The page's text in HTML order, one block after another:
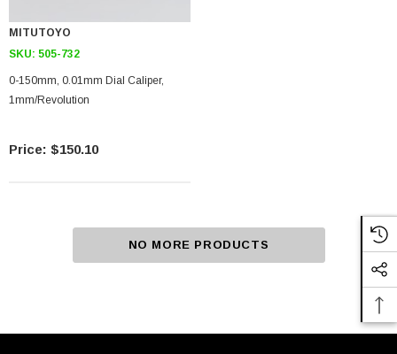
MITUTOYO
SKU: 505-732
0-150mm, 0.01mm Dial Caliper,
1mm/Revolution
$150.10
NO MORE PRODUCTS